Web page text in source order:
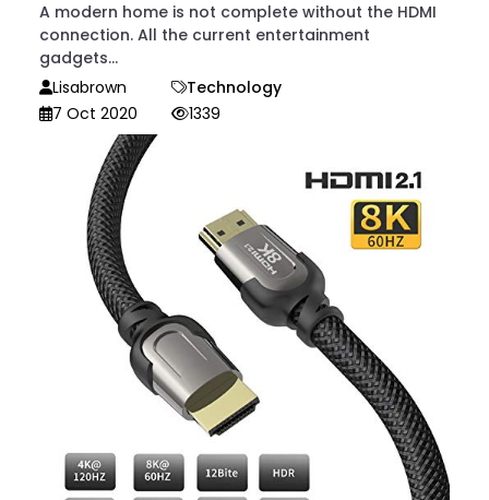
A modern home is not complete without the HDMI
connection. All the current entertainment
gadgets...
Lisabrown
Technology
7 Oct 2020
1339